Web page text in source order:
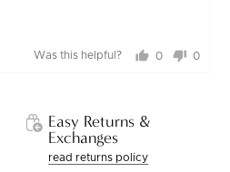
Was this helpful?
0
0
Easy Returns &
Exchanges
read returns policy